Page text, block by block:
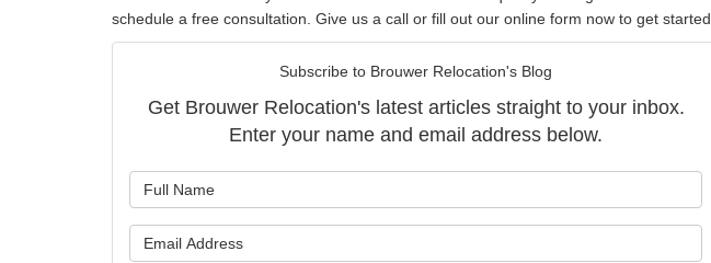
schedule a free consultation. Give us a call or fill out our online form now to get started.
Subscribe to Brouwer Relocation's Blog
Get Brouwer Relocation's latest articles straight to your inbox.
Enter your name and email address below.